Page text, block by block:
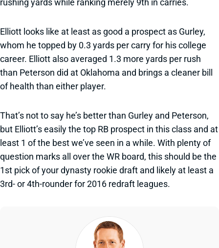
rushing yards while ranking merely 9th in carries.
Elliott looks like at least as good a prospect as Gurley,
whom he topped by 0.3 yards per carry for his college
career. Elliott also averaged 1.3 more yards per rush
than Peterson did at Oklahoma and brings a cleaner bill
of health than either player.
That’s not to say he’s better than Gurley and Peterson,
but Elliott’s easily the top RB prospect in this class and at
least 1 of the best we’ve seen in a while. With plenty of
question marks all over the WR board, this should be the
1st pick of your dynasty rookie draft and likely at least a
3rd- or 4th-rounder for 2016 redraft leagues.